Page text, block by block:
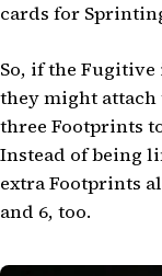
cards for
So, if the
they might
three Footprints
Instead of being
extra Footprints
and 6, too.